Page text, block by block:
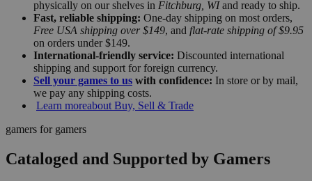
physically on our shelves in Fitchburg, WIand ready to ship.
Fast, reliable shipping: One-day shipping on most orders,
Free USA shipping over $149, and flat-rate shipping of $9.95
on orders under $149.
International-friendly service: Discounted international
shipping and support for foreign currency.
Sell your games to us with confidence: In store or by mail,
we pay any shipping costs.
Learn moreabout Buy, Sell & Trade
gamers for gamers
Cataloged and Supported by Gamers